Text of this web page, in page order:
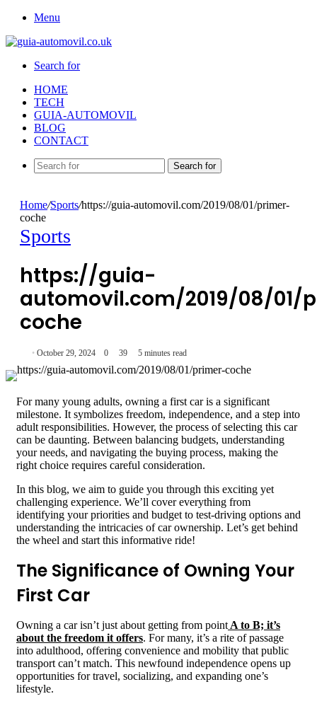
Menu
Search for
HOME
TECH
GUIA-AUTOMOVIL
BLOG
CONTACT
Search for
Home/Sports/https://guia-automovil.com/2019/08/01/primer-
coche
Sports
https://guia-
automovil.com/2019/08/01/
coche
October 29, 2024 0 39 5 minutes read
For many young adults, owning a first car is a significant
milestone. It symbolizes freedom, independence, and a step into
adult responsibilities. However, the process of selecting this car
can be daunting. Between balancing budgets, understanding
your needs, and navigating the buying process, making the
right choice requires careful consideration.
In this blog, we aim to guide you through this exciting yet
challenging experience. We’ll cover everything from
identifying your priorities and budget to test-driving options and
understanding the intricacies of car ownership. Let’s get behind
the wheel and start this informative ride!
The Significance of Owning Your
First Car
Owning a car isn’t just about getting from point A to B; it’s
about the freedom it offers. For many, it’s a rite of passage
into adulthood, offering convenience and mobility that public
transport can’t match. This newfound independence opens up
opportunities for travel, socializing, and expanding one’s
lifestyle.